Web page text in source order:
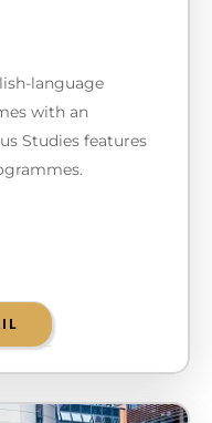
language
with an
Studies features